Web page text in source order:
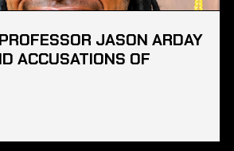
JASON ARDAY
ACCUSATIONS OF